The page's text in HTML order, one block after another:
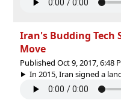
Iran's Budding Tech
Move
Published Oct 9, 2017, 6:48
In 2015, Iran signed a